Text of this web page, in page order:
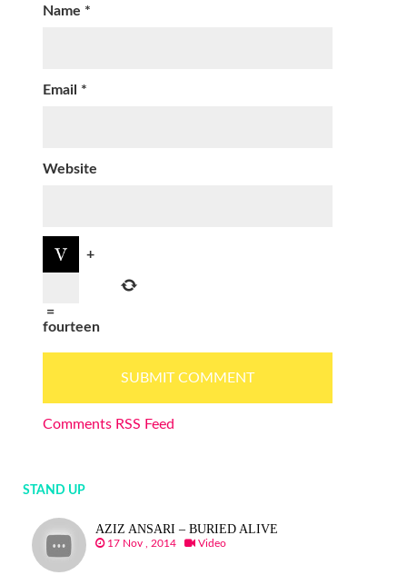
Name *
Email *
Website
+
=
fourteen
Comments RSS Feed
STAND UP
AZIZ ANSARI – BURIED ALIVE
17 Nov , 2014 Video